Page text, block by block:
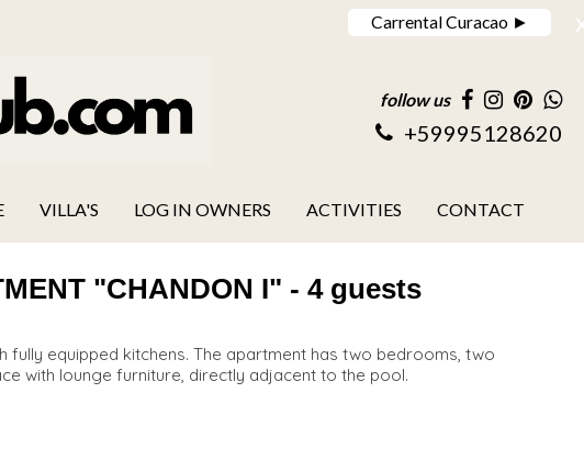
Carrental Curacao ►
follow us
+59995128620
VILLA'S LOG IN OWNERS ACTIVITIES CONTACT
"CHANDON I" - 4 guests
fully equipped kitchens. The apartment has two bedrooms, two
with lounge furniture, directly adjacent to the pool.